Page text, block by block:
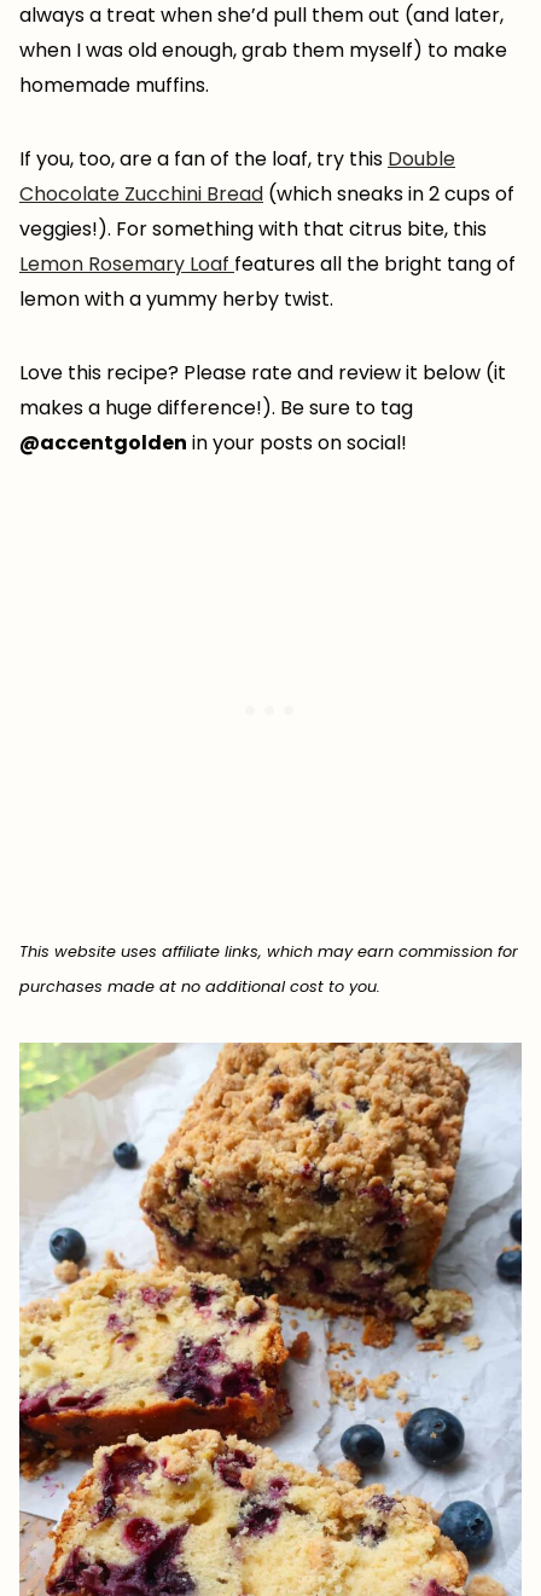
always a treat when she’d pull them out (and later,
when I was old enough, grab them myself) to make
homemade muffins.
If you, too, are a fan of the loaf, try this Double
Chocolate Zucchini Bread (which sneaks in 2 cups of
veggies!). For something with that citrus bite, this
Lemon Rosemary Loaf features all the bright tang of
lemon with a yummy herby twist.
Love this recipe? Please rate and review it below (it
makes a huge difference!). Be sure to tag
@accentgolden in your posts on social!
This website uses affiliate links, which may earn commission for
purchases made at no additional cost to you.